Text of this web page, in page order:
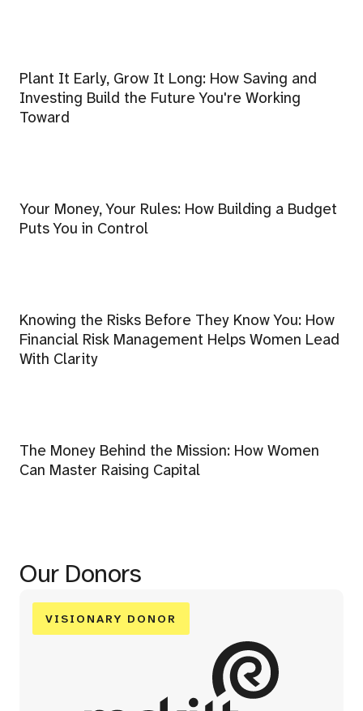
Plant It Early, Grow It Long: How Saving and
Investing Build the Future You're Working
Toward
Your Money, Your Rules: How Building a Budget
Puts You in Control
Knowing the Risks Before They Know You: How
Financial Risk Management Helps Women Lead
With Clarity
The Money Behind the Mission: How Women
Can Master Raising Capital
Our Donors
VISIONARY DONOR